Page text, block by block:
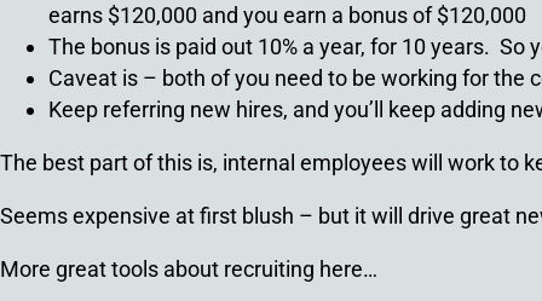
earns $120,000 and you earn a bonus of $120,000
The bonus is paid out 10% a year, for 10 years. So
Caveat is – both of you need to be working for
Keep referring new hires, and you’ll keep adding
The best part of this is, internal employees will work to
Seems expensive at first blush – but it will drive great
More great tools about recruiting here…